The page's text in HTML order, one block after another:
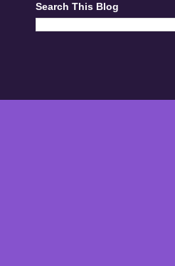
Search This Blog